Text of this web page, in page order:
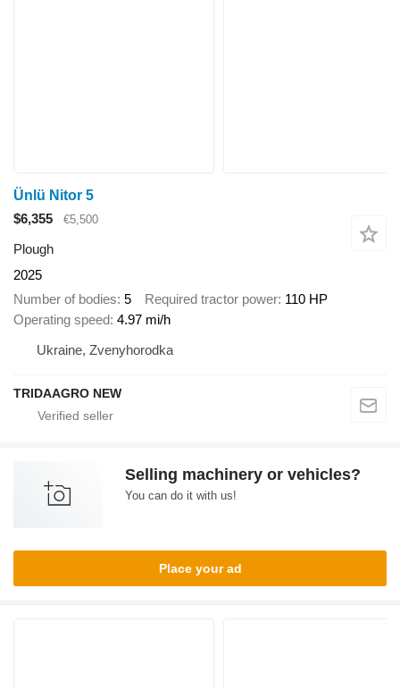
Ünlü Nitor 5
$6,355
€5,500
Plough
2025
Number of bodies 5 Required tractor power 110 HP
Operating speed 4.97 mi/h
Ukraine, Zvenyhorodka
TRIDAAGRO NEW
Selling machinery or vehicles?
You can do it with us!
Place your ad